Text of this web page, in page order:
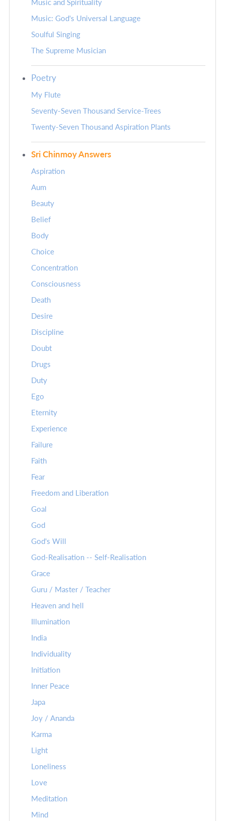
Music and Spirituality
Music: God's Universal Language
Soulful Singing
The Supreme Musician
Poetry
My Flute
Seventy-Seven Thousand Service-Trees
Twenty-Seven Thousand Aspiration Plants
Sri Chinmoy Answers
Aspiration
Aum
Beauty
Belief
Body
Choice
Concentration
Consciousness
Death
Desire
Discipline
Doubt
Drugs
Duty
Ego
Eternity
Experience
Failure
Faith
Fear
Freedom and Liberation
Goal
God
God's Will
God-Realisation -- Self-Realisation
Grace
Guru / Master / Teacher
Heaven and hell
Illumination
India
Individuality
Initiation
Inner Peace
Japa
Joy / Ananda
Karma
Light
Loneliness
Love
Meditation
Mind